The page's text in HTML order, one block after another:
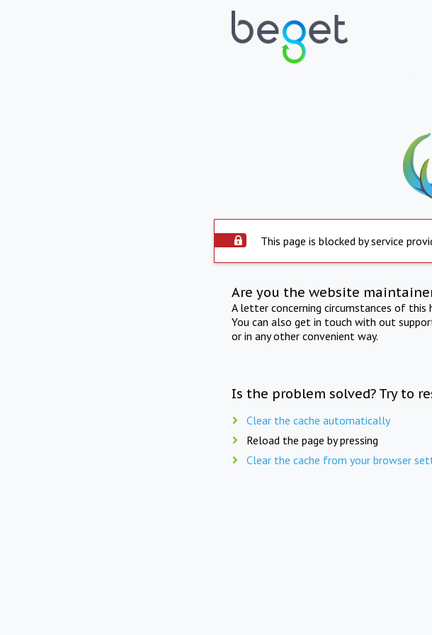
This page is blocked by service
Are you the website
A letter concerning circumstances of
You can also get in touch with out
or in any other convenient way.
Is the problem solved? Try to
Clear the cache automatically
Reload the page by pressing
Clear the cache from your browser